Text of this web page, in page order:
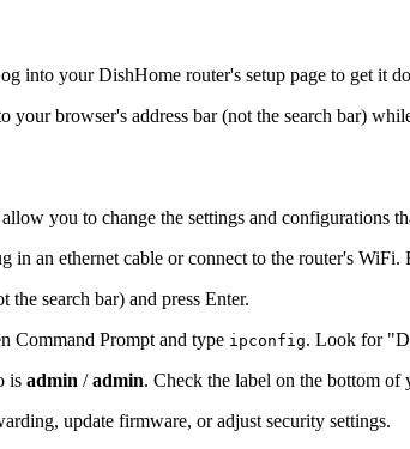
into your DishHome router's setup page to get it
your browser's address bar (not the search bar)
you to change the settings and configurations
an ethernet cable or connect to the router's WiFi.
the search bar) and press Enter.
Command Prompt and type ipconfig. Look for
is admin /admin. Check the label on the bottom
update firmware, or adjust security settings.